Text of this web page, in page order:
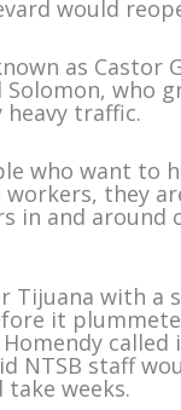
would
as Castor
Solomon, who
heavy traffic.
who want to
workers, they
in and
Tijuana with a
it
NTSB staff
weeks.